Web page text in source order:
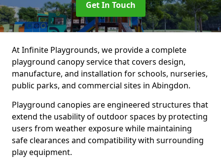
Get In Touch
At Infinite Playgrounds, we provide a complete
playground canopy service that covers design,
manufacture, and installation for schools, nurseries,
public parks, and commercial sites in Abingdon.
Playground canopies are engineered structures that
extend the usability of outdoor spaces by protecting
users from weather exposure while maintaining
safe clearances and compatibility with surrounding
play equipment.